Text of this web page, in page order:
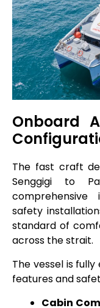
Onboard
The fast craft
Senggigi to
safety
standard of
across the strait.
The vessel is
features and
Cabin